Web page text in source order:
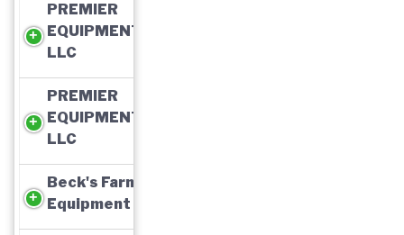
PREMIER
EQUIPMENT,
LLC
PREMIER
EQUIPMENT,
LLC
Beck's Farm
Equipment Inc